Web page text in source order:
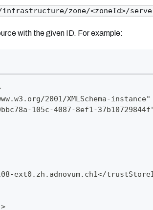
infrastructure/zone/<zoneId>/
with the given ID. For example:
2001/XMLSchema-instance"
105c-4087-8ef1-
ext0.zh.adnovum.ch1</